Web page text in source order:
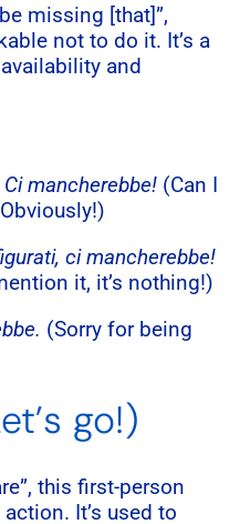
missing [that]”,
not to do it. It’s a
and
mancherebbe! (Can I
ci mancherebbe!
it, it’s nothing!)
(Sorry for being
go!)
this first-person
It’s used to